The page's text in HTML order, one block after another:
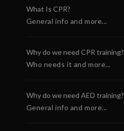
What Is CPR?
General info and more...
Why do we need CPR training?
Who needs it and more...
Why do we need AED training?
General info and more...